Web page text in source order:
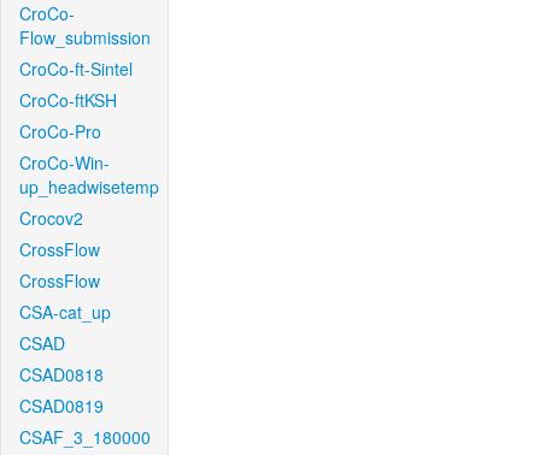
CroCo-
Flow_submission
CroCo-ft-Sintel
CroCo-ftKSH
CroCo-Pro
CroCo-Win-
up_headwisetemp
Crocov2
CrossFlow
CrossFlow
CSA-cat_up
CSAD
CSAD0818
CSAD0819
CSAF_3_180000